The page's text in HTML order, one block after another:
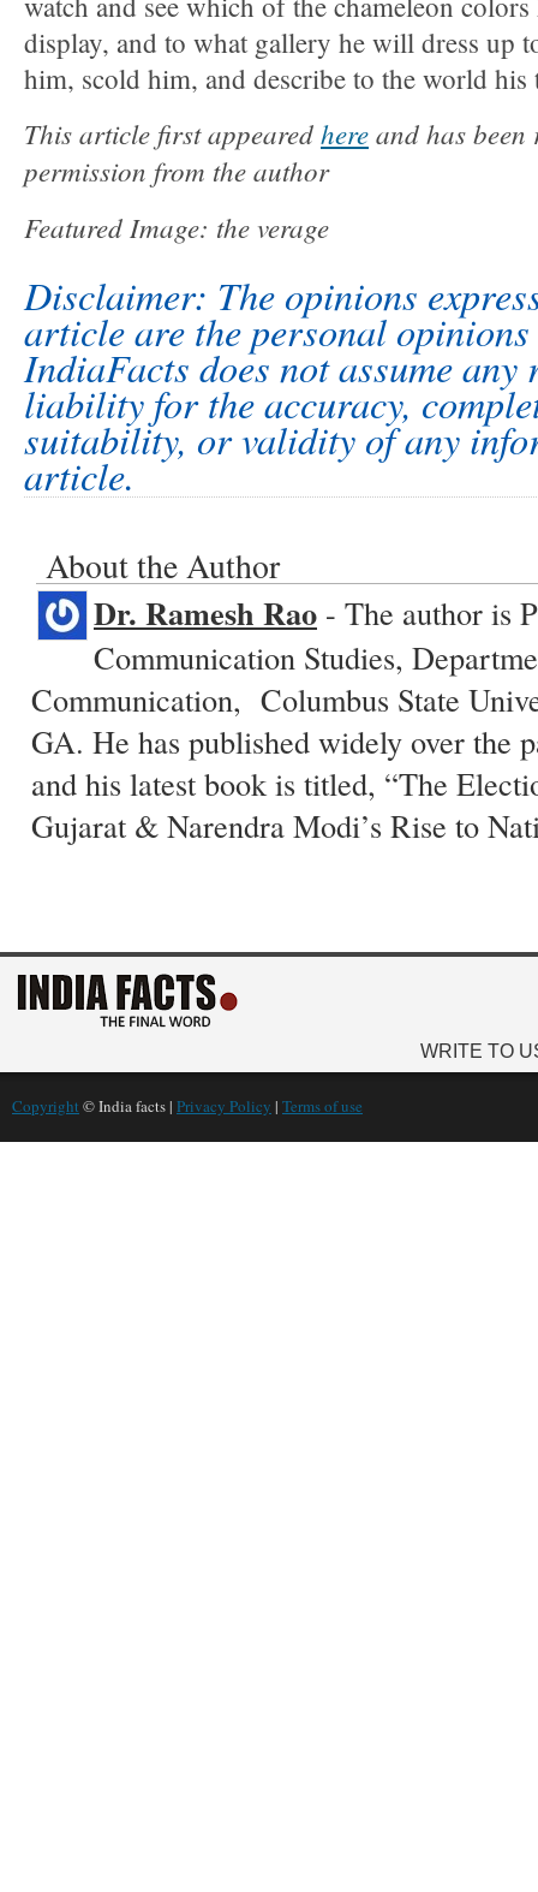
display, and to what gallery he will dress up
him, scold him, and describe to the world his
This article first appearedhereand has
permission from the author
Featured Image: the verage
Disclaimer: The opinions
article are the personal
IndiaFacts does not assume
liability for the accuracy,
suitability, or validity of any
article.
About the Author
Dr. Ramesh Rao - The author is
Communication Studies,
Communication, Columbus State
GA. He has published widely over the
and his latest book is titled, “The
Gujarat & Narendra Modi’s Rise to
WRITE TO
Copyright © India facts | Privacy Policy | Terms of use